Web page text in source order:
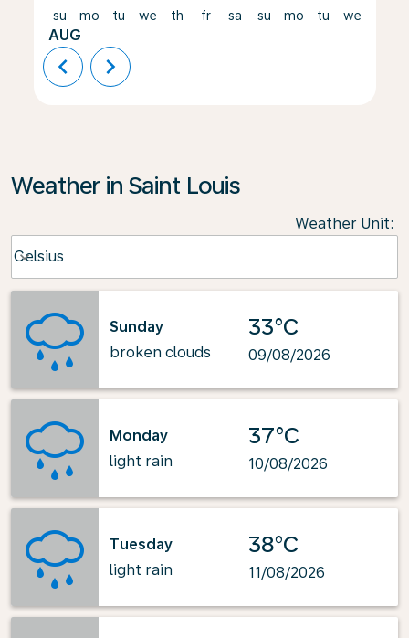
su
AUG
mo tu we th fr sa su mo tu we
chevron_left chevron_right
Weather in Saint Louis
Weather Unit:
Celsius
keyboard_arrow_down
Sunday
broken clouds
33°C
09/08/2026
Monday
light rain
37°C
10/08/2026
Tuesday
light rain
38°C
11/08/2026